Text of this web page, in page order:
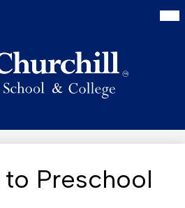
Preschool